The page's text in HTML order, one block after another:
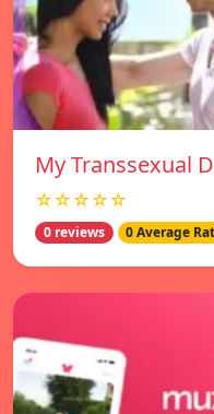
My Transsexual
☆☆☆☆☆
0 reviews 0 Average